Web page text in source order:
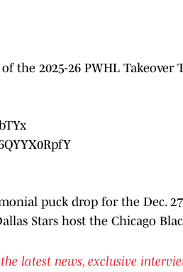
the 2025-26 PWHL Takeover
puck drop for the Dec.
Stars host the Chicago
latest news, exclusive